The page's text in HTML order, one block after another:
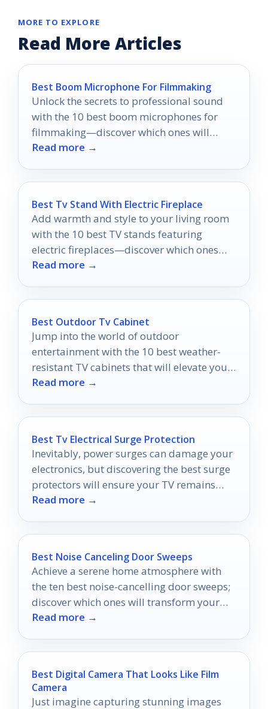
MORE TO EXPLORE
Read More Articles
Best Boom Microphone For Filmmaking
Unlock the secrets to professional sound
with the 10 best boom microphones for
filmmaking—discover which ones will
elevate your audio to the next level!
Read more →
Best Tv Stand With Electric Fireplace
Add warmth and style to your living room
with the 10 best TV stands featuring
electric fireplaces—discover which ones
will transform your space!
Read more →
Best Outdoor Tv Cabinet
Jump into the world of outdoor
entertainment with the 10 best weather-
resistant TV cabinets that will elevate your
space—discover your perfect match today!
Read more →
Best Tv Electrical Surge Protection
Inevitably, power surges can damage your
electronics, but discovering the best surge
protectors will ensure your TV remains
safe and sound.
Read more →
Best Noise Canceling Door Sweeps
Achieve a serene home atmosphere with
the ten best noise-cancelling door sweeps;
discover which ones will transform your
living space into a peaceful retreat.
Read more →
Best Digital Camera That Looks Like Film
Camera
Just imagine capturing stunning images